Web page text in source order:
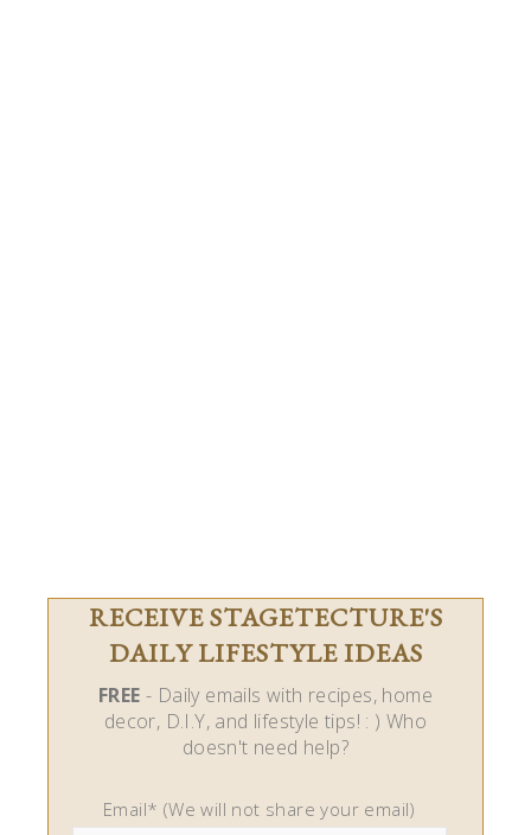
RECEIVE STAGETECTURE'S
DAILY LIFESTYLE IDEAS
FREE - Daily emails with recipes, home
decor, D.I.Y, and lifestyle tips! : ) Who
doesn't need help?
Email* (We will not share your email)